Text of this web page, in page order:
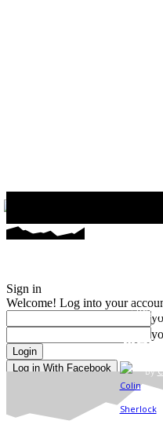
Sign in
Welcome! Log into your
Log in With Facebook
Forgot your password? Get help
Recover your password
By
-